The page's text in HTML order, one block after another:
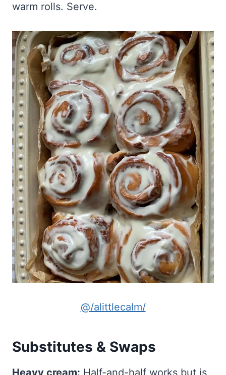
warm rolls. Serve.
@/alittlecalm/
Substitutes & Swaps
Heavy cream: Half-and-half works but is